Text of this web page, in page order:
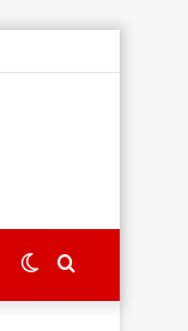
Search
Switch